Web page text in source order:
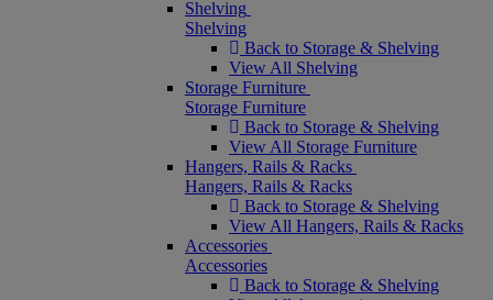
Shelving
Shelving
Back to Storage & Shelving
View All Shelving
Storage Furniture
Storage Furniture
Back to Storage & Shelving
View All Storage Furniture
Hangers, Rails & Racks
Hangers, Rails & Racks
Back to Storage & Shelving
View All Hangers, Rails & Racks
Accessories
Accessories
Back to Storage & Shelving